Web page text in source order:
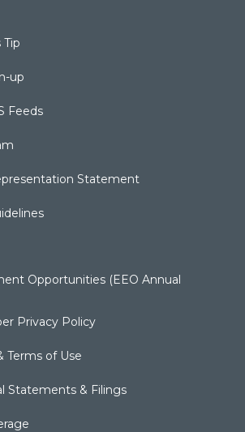
up
Feeds
Statement
Opportunities (EEO Annual
Privacy Policy
Terms of Use
Statements & Filings